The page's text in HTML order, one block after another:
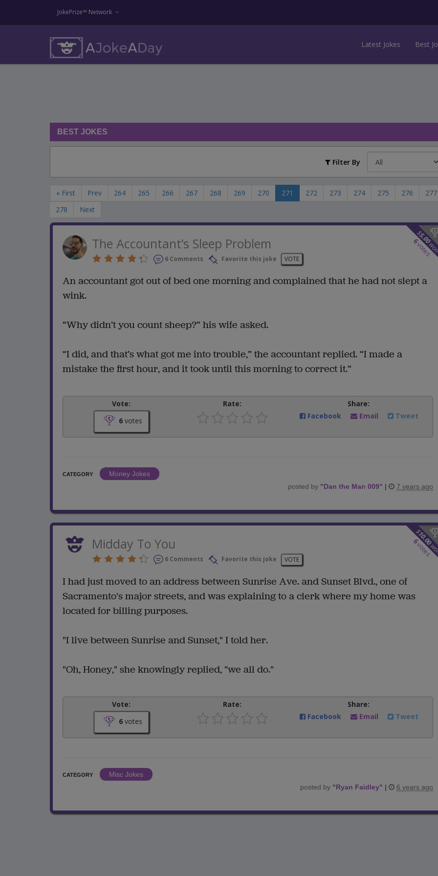
JokePrize™ Network
Latest Jokes Best
BEST JOKES
Filter By
« First Prev 264 265 266 267 268 269 270 271 272 273 274 275 276
277
278
Next
$
5.00
6
votes
The Accountant’s Sleep Problem
6 Comments Favorite this joke VOTE
An accountant got out of bed one morning and complained that he had not slept a
wink.
“Why didn’t you count sheep?” his wife asked.
“I did, and that’s what got me into trouble,” the accountant replied. “I made a
mistake the first hour, and it took until this morning to correct it.”
Vote:
6votes
Rate:
Share:
Facebook
Email Tweet
CATEGORY
Money Jokes
posted by "Dan the Man 009" | 7 years ago
$
10.00
6
votes
Midday To You
6 Comments Favorite this joke VOTE
I had just moved to an address between Sunrise Ave. and Sunset Blvd., one of
Sacramento's major streets, and was explaining to a clerk where my home was
located for billing purposes.
"I live between Sunrise and Sunset," I told her.
"Oh, Honey," she knowingly replied, "we all do."
Vote:
6votes
Rate:
Share:
Facebook
Email Tweet
CATEGORY
Misc Jokes
posted by "Ryan Faidley" | 6 years ago